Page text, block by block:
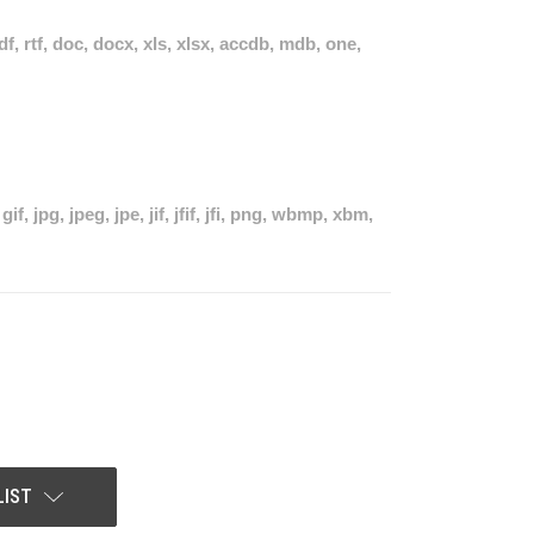
rtf, doc, docx, xls, xlsx, accdb, mdb, one,
gif, jpg, jpeg, jpe, jif, jfif, jfi, png, wbmp, xbm,